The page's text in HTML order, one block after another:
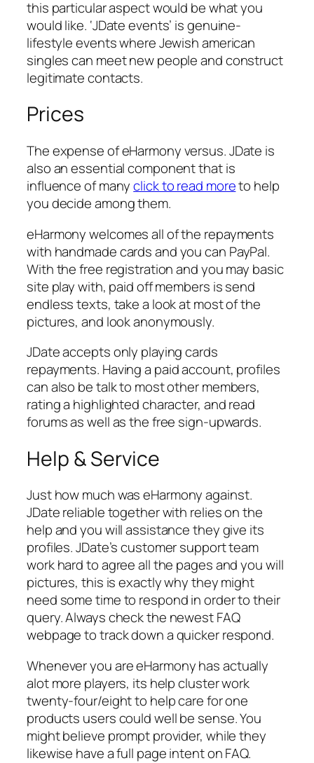
this particular aspect would be what you
would like. ‘JDate events’ is genuine-
lifestyle events where Jewish american
singles can meet new people and construct
legitimate contacts.
Prices
The expense of eHarmony versus. JDate is
also an essential component that is
influence of manyclick to read moreto help
you decide among them.
eHarmony welcomes all of the repayments
with handmade cards and you can PayPal.
With the free registration and you may basic
site play with, paid off members is send
endless texts, take a look at most of the
pictures, and look anonymously.
JDate accepts only playing cards
repayments. Having a paid account, profiles
can also be talk to most other members,
rating a highlighted character, and read
forums as well as the free sign-upwards.
Help & Service
Just how much was eHarmony against.
JDate reliable together with relies on the
help and you will assistance they give its
profiles. JDate’s customer support team
work hard to agree all the pages and you will
pictures, this is exactly why they might
need some time to respond in order to their
query. Always check the newest FAQ
webpage to track down a quicker respond.
Whenever you are eHarmony has actually
alot more players, its help cluster work
twenty-four/eight to help care for one
products users could well be sense. You
might believe prompt provider, while they
likewise have a full page intent on FAQ.